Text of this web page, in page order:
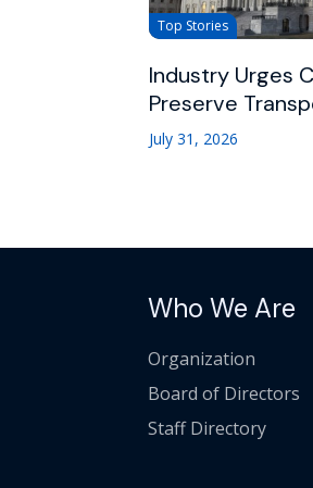
Top Stories
Industry Urges
Preserve
July 31, 2026
Who We Are
Organization
Board of Directors
Staff Directory